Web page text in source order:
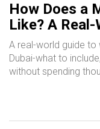
How Does a
Like? A
Models
A real-world guide
Dubai-what to
without spending